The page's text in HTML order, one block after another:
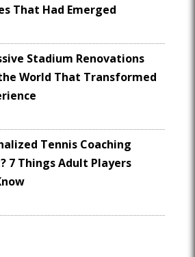
That Had Emerged
Stadium Renovations
World That Transformed
Tennis Coaching
7 Things Adult Players